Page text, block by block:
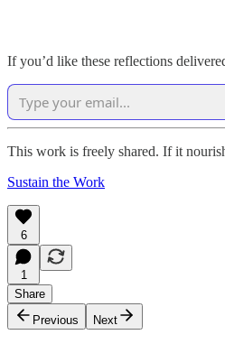
If you’d like these reflections
This work is freely shared. If it
Sustain the Work
6
1
Share
Previous
Next